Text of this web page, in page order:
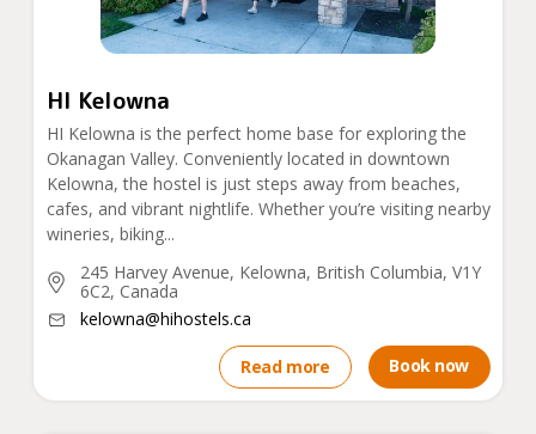
HI Kelowna
HI Kelowna is the perfect home base for exploring the
Okanagan Valley. Conveniently located in downtown
Kelowna, the hostel is just steps away from beaches,
cafes, and vibrant nightlife. Whether you’re visiting nearby
wineries, biking...
245 Harvey Avenue, Kelowna, British Columbia, V1Y
6C2, Canada
kelowna@hihostels.ca
Read more Book now